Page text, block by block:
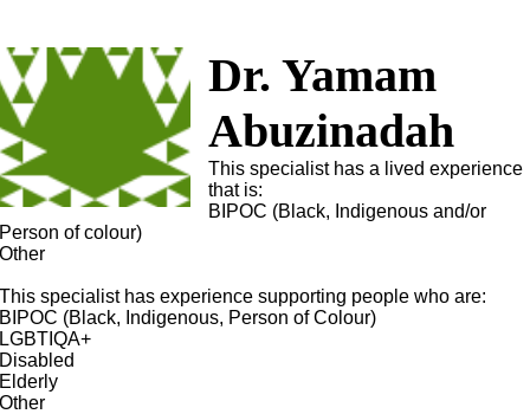
Dr. Yamam
Abuzinadah
This specialist has a lived experience
that is:
BIPOC (Black, Indigenous and/or
Person of colour)
Other
This specialist has experience supporting people who are:
BIPOC (Black, Indigenous, Person of Colour)
LGBTIQA+
Disabled
Elderly
Other